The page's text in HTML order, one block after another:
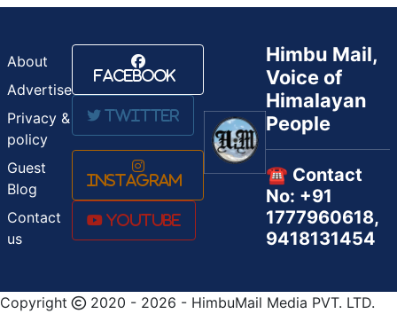
About
Advertise
Privacy &
policy
Guest
Blog
Contact
us
Facebook
Twitter
Instagram
Youtube
Himbu Mail,
Voice of
Himalayan
People
☎️ Contact
No: +91
1777960618,
9418131454
Copyright
2020 - 2026 - HimbuMail Media PVT. LTD.